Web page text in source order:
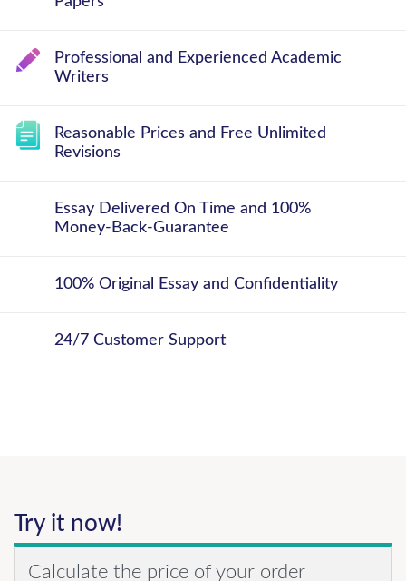
Professional and Experienced Academic
Writers
Reasonable Prices and Free Unlimited
Revisions
Essay Delivered On Time and 100%
Money-Back-Guarantee
100% Original Essay and Confidentiality
24/7 Customer Support
Try it now!
Calculate the price of your order